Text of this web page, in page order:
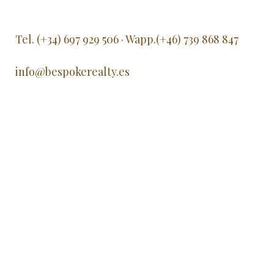
Tel. (+34) 697 929 506 · Wapp.(+46) 739 868 847
info@bespokerealty.es